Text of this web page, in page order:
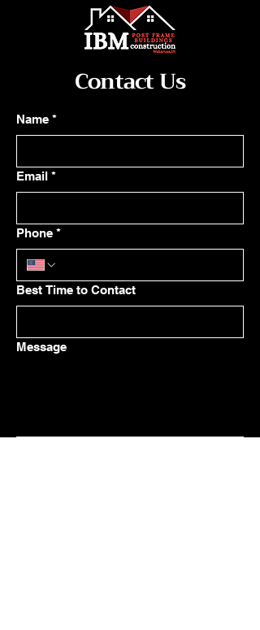
Contact Us
Name *
Email *
Phone *
Best Time to Contact
Message